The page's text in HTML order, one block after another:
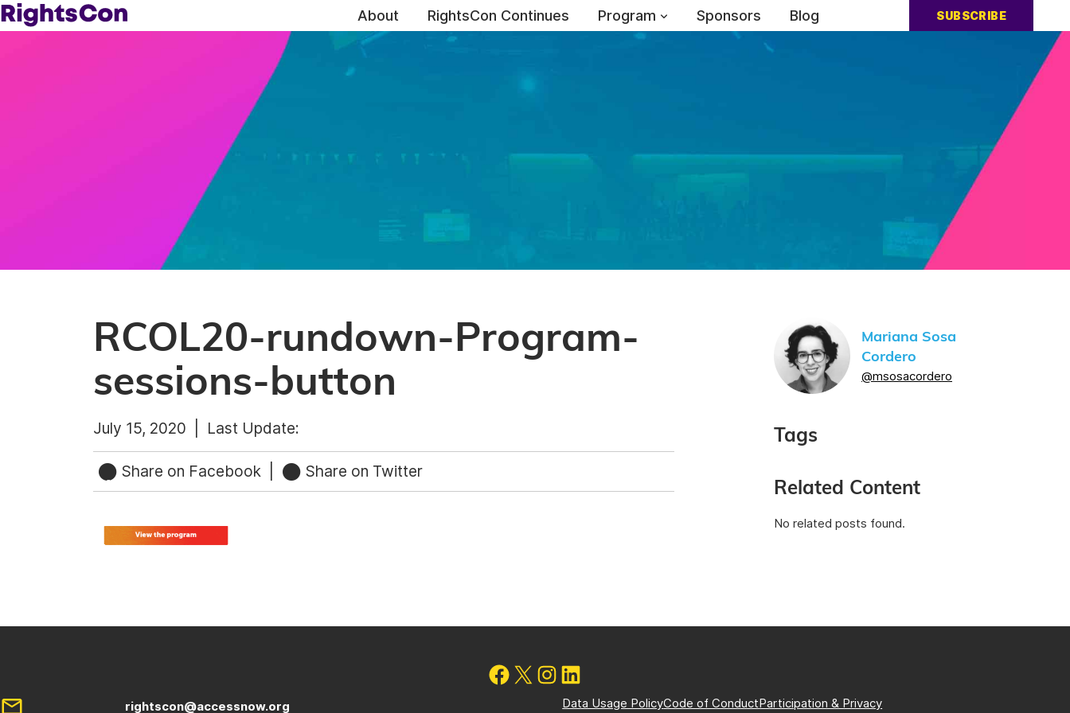
About RightsCon Continues Program Sponsors Blog SUBSCRIBE
RCOL20-rundown-Program-
sessions-button
July 15, 2020 | Last Update:
Share on Facebook Share on Twitter
Mariana Sosa
Cordero
@msosacordero
Tags
Related Content
No related posts found.
rightscon@accessnow.org Data Usage PolicyCode of ConductParticipation & Privacy